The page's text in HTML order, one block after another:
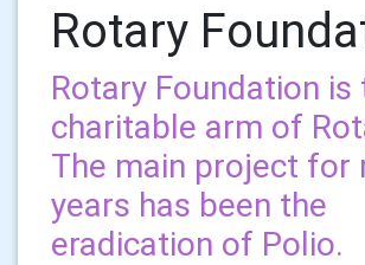
Rotary
Rotary Foundation is
charitable arm of
The main project for
years has been the
eradication of Polio.